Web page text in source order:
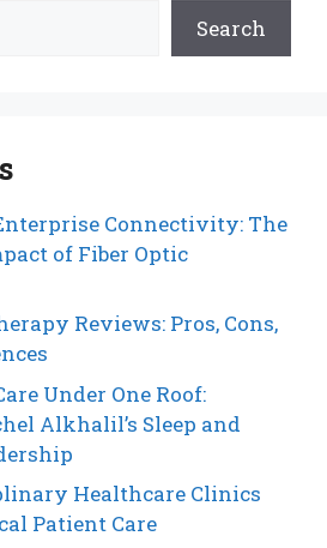
Search
Connectivity: The
of Fiber Optic
Reviews: Pros, Cons,
Under One Roof:
Alkhalil’s Sleep and
Healthcare Clinics
Patient Care